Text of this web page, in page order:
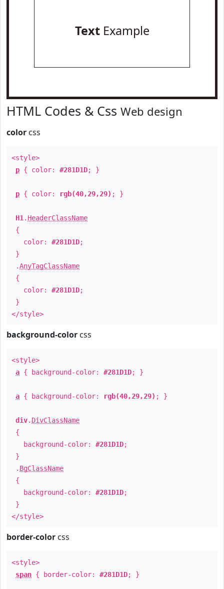
TextExample
HTML Codes & Css Web design
color css
<style>
p { color: #281D1D; }
p { color: rgb(40,29,29) ; }
H1 . HeaderClassName
{
color: #281D1D;
}
.AnyTagClassName
{
color: #281D1D;
}
</style>
background-color css
<style>
a { background-color: #281D1D; }
a { background-color: rgb(40,29,29) ; }
div. DivClassName
{
background-color: #281D1D;
}
. BgClassName
{
background-color: #281D1D;
}
</style>
border-color css
<style>
span { border-color: #281D1D; }